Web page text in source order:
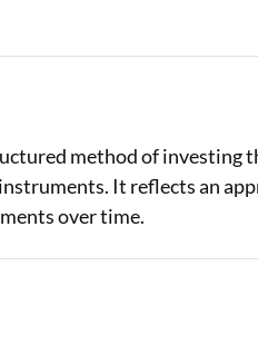
method of
It reflects an
over time.